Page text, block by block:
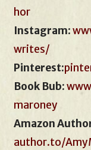
hor
Instagram:
writes/
Pinterest:
Book Bub:
maroney
Amazon
author.to/